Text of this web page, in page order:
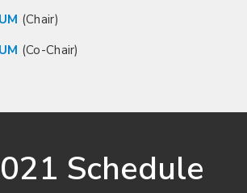
(Chair)
(Co-Chair)
Schedule